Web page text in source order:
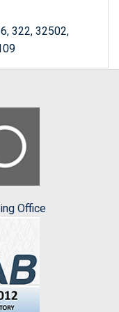
322, 32502,
Office